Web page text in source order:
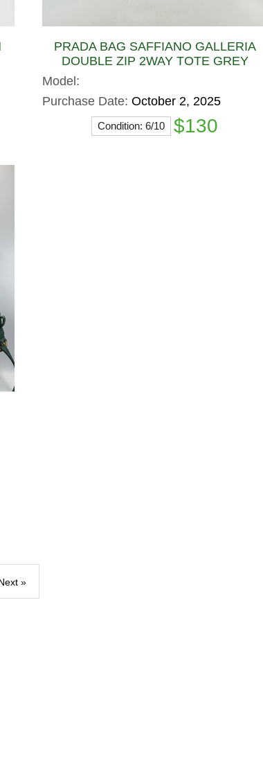
PRADA BAG SAFFIANO GALLERIA
DOUBLE ZIP 2WAY TOTE GREY
Model:
Purchase Date: October 2, 2025
Condition: 6/10 $130
»